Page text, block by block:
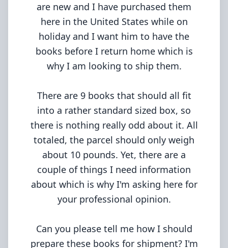
are new and I have purchased them
here in the United States while on
holiday and I want him to have the
books before I return home which is
why I am looking to ship them.
There are 9 books that should all fit
into a rather standard sized box, so
there is nothing really odd about it. All
totaled, the parcel should only weigh
about 10 pounds. Yet, there are a
couple of things I need information
about which is why I'm asking here for
your professional opinion.
Can you please tell me how I should
prepare these books for shipment? I'm